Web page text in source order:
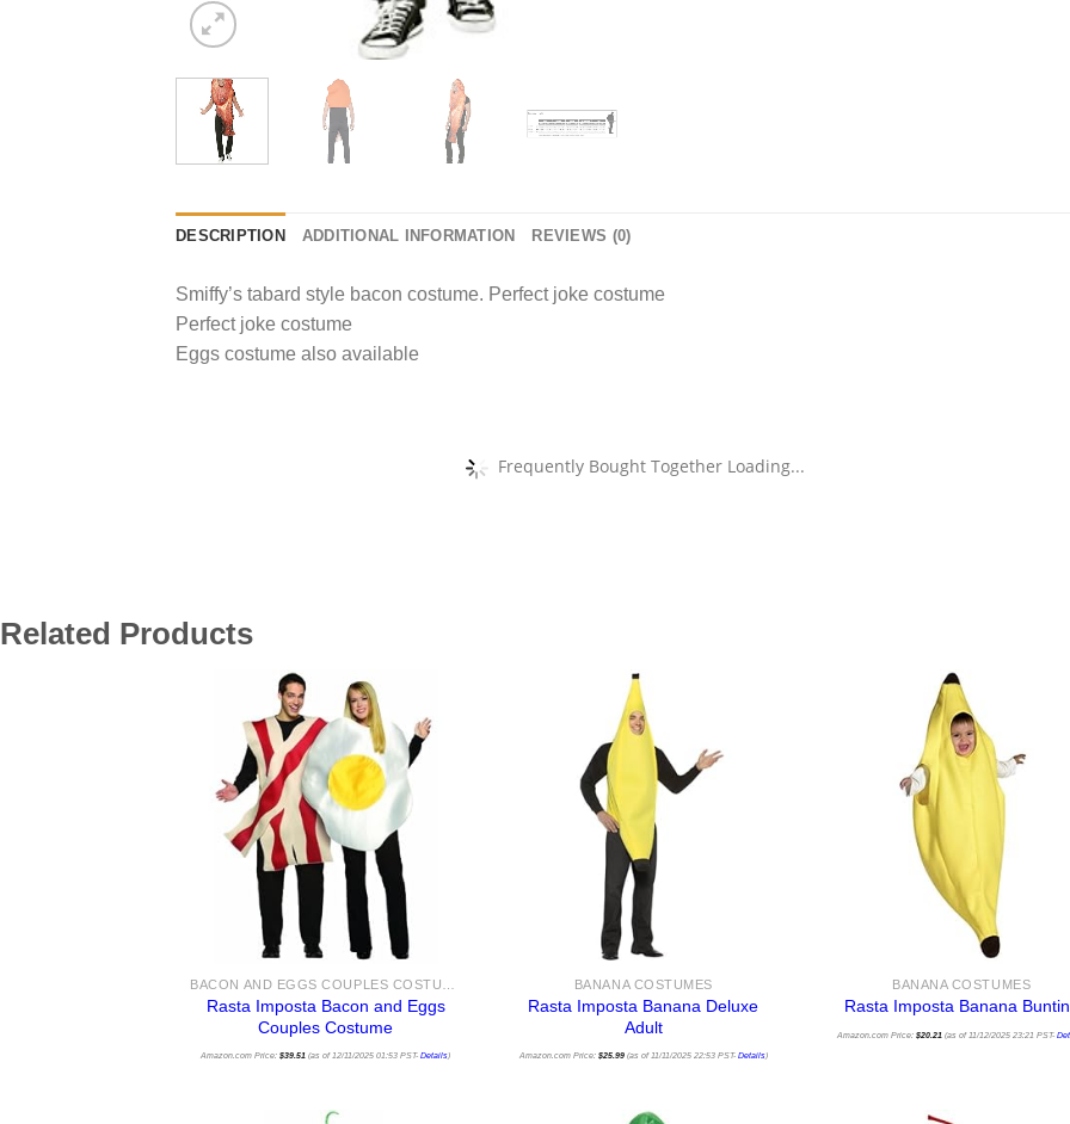
DESCRIPTION ADDITIONAL INFORMATION REVIEWS (0)
Smiffy’s tabard style bacon costume. Perfect joke costume
Perfect joke costume
Eggs costume also available
Frequently Bought Together Loading...
Related Products
Rasta Imposta Bacon and Eggs
Couples Costume
Amazon.com Price:$39.51 (as of 12/11/2025 01:53 PST-Details)
BANANA COSTUMES
Rasta Imposta Banana Deluxe
Adult
Amazon.com Price: $25.99(as of 11/11/2025 22:53 PST- Details)
BANANA COSTUMES
Rasta Imposta Banana
Amazon.com Price: $20.21(as of 11/12/2025 23:21 PST-